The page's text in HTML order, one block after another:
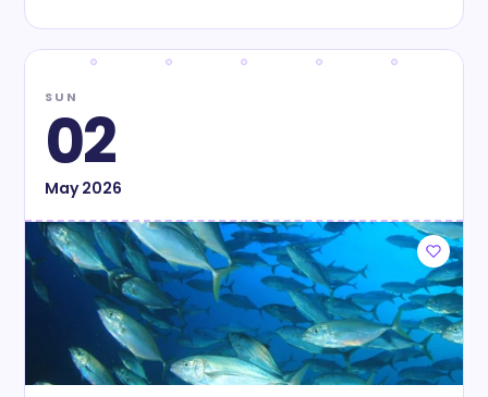
SUN
02
May2026